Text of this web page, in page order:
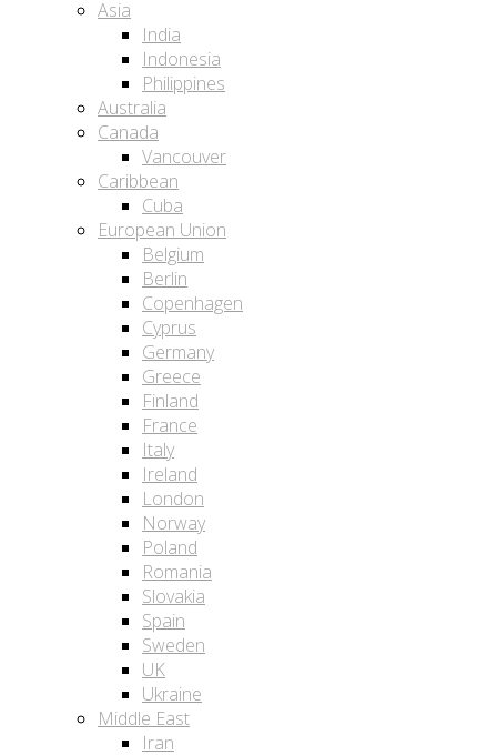
Asia
India
Indonesia
Philippines
Australia
Canada
Vancouver
Caribbean
Cuba
European Union
Belgium
Berlin
Copenhagen
Cyprus
Germany
Greece
Finland
France
Italy
Ireland
London
Norway
Poland
Romania
Slovakia
Spain
Sweden
UK
Ukraine
Middle East
Iran